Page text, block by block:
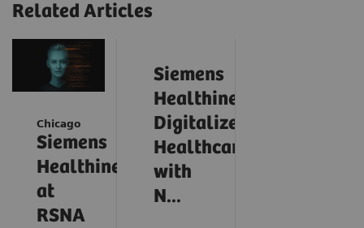
Related Articles
Chicago
Siemens
Healthineers
at
RSNA
Siemens
Healthineers
Digitalizes
Healthcare
with
N...